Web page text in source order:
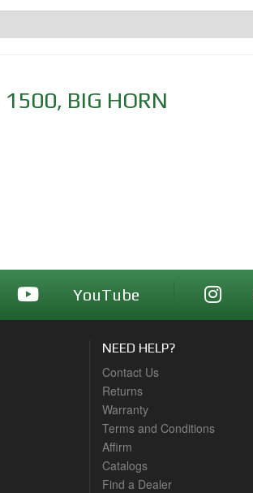
1500, BIG HORN
YouTube
NEED HELP?
Contact Us
Returns
Warranty
Terms and Conditions
Affirm
Catalogs
Find a Dealer